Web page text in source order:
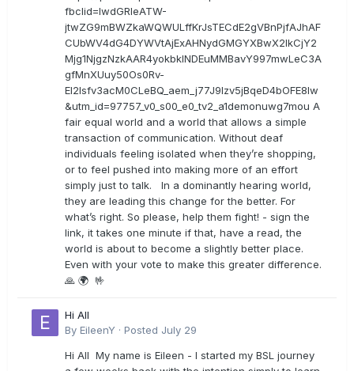
fbclid=IwdGRleATW-
jtwZG9mBWZkaWQWULffKrJsTECdE2gVBnPjfAJhAF
CUbWV4dG4DYWVtAjExAHNydGMGYXBwX2lkCjY2
Mjg1NjgzNzkAAR4yokbkINDEuMMBavY997mwLeC3A
gfMnXUuy50Os0Rv-
EI2lsfv3acM0CLeBQ_aem_j77J9Izv5jBqeD4bOFE8lw
&utm_id=97757_v0_s00_e0_tv2_a1demonuwg7mou A
fair equal world and a world that allows a simple
transaction of communication. Without deaf
individuals feeling isolated when they’re shopping,
or to feel pushed into making more of an effort
simply just to talk. In a dominantly hearing world,
they are leading this change for the better. For
what’s right. So please, help them fight! - sign the
link, it takes one minute if that, have a read, the
world is about to become a slightly better place.
Even with your vote to make this greater difference.
🙏 🌍 🤟
Hi All
By EileenY · Posted July 29
Hi All My name is Eileen - I started my BSL journey